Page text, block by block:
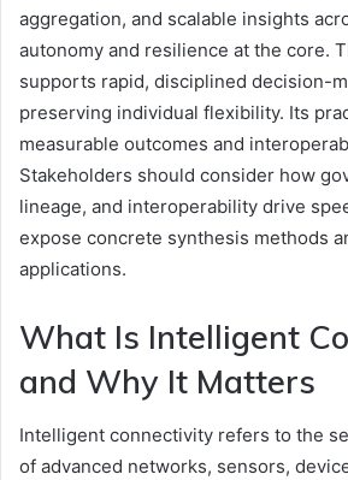
aggregation, and scalable insights
autonomy and resilience at the core.
supports rapid, disciplined decision-
preserving individual flexibility. Its
measurable outcomes and
Stakeholders should consider how
lineage, and interoperability drive
expose concrete synthesis methods
applications.
What Is Intelligent
and Why It Matters
Intelligent connectivity refers to the
of advanced networks, sensors,